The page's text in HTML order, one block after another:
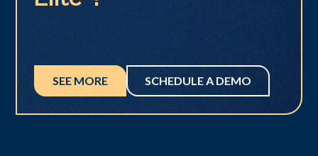
SEE MORE SCHEDULE A DEMO